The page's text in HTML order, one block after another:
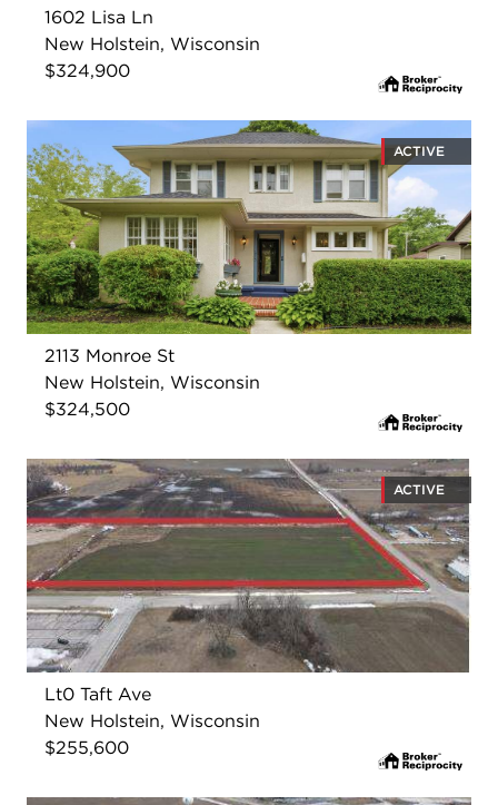
1602 Lisa Ln
New Holstein, Wisconsin
$324,900
ACTIVE
2113 Monroe St
New Holstein, Wisconsin
$324,500
ACTIVE
Lt0 Taft Ave
New Holstein, Wisconsin
$255,600